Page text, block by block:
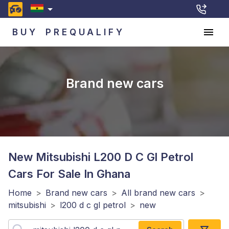
BUY PREQUALIFY
Brand new cars
New Mitsubishi L200 D C Gl Petrol
Cars For Sale In Ghana
Home > Brand new cars > All brand new cars >
mitsubishi > l200 d c gl petrol > new